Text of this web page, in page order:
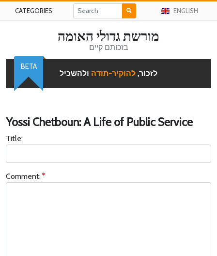
CATEGORIES ENGLISH
מורשת גדולי האומה
בזכותם קיים
לזכור, להוקיר-תודה ולהשכיל
BETA
Yossi Chetboun: A Life of Public Service
Title:
Comment: